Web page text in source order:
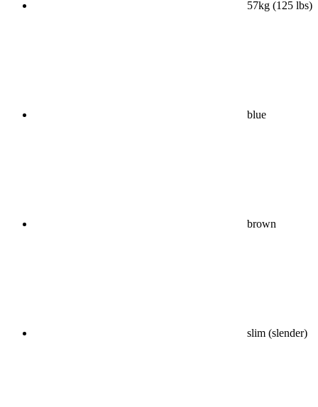
57kg (125 lbs)
blue
brown
slim (slender)